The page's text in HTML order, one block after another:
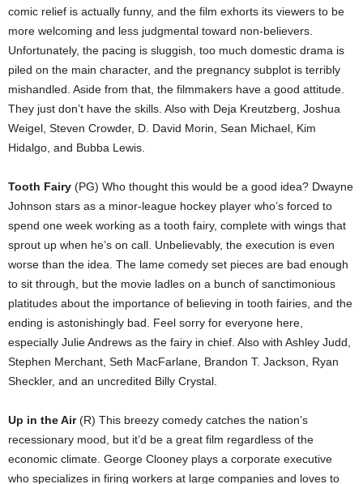
comic relief is actually funny, and the film exhorts its viewers to be
more welcoming and less judgmental toward non-believers.
Unfortunately, the pacing is sluggish, too much domestic drama is
piled on the main character, and the pregnancy subplot is terribly
mishandled. Aside from that, the filmmakers have a good attitude.
They just don’t have the skills. Also with Deja Kreutzberg, Joshua
Weigel, Steven Crowder, D. David Morin, Sean Michael, Kim
Hidalgo, and Bubba Lewis.
Tooth Fairy (PG) Who thought this would be a good idea? Dwayne
Johnson stars as a minor-league hockey player who’s forced to
spend one week working as a tooth fairy, complete with wings that
sprout up when he’s on call. Unbelievably, the execution is even
worse than the idea. The lame comedy set pieces are bad enough
to sit through, but the movie ladles on a bunch of sanctimonious
platitudes about the importance of believing in tooth fairies, and the
ending is astonishingly bad. Feel sorry for everyone here,
especially Julie Andrews as the fairy in chief. Also with Ashley Judd,
Stephen Merchant, Seth MacFarlane, Brandon T. Jackson, Ryan
Sheckler, and an uncredited Billy Crystal.
Up in the Air(R) This breezy comedy catches the nation’s
recessionary mood, but it’d be a great film regardless of the
economic climate. George Clooney plays a corporate executive
who specializes in firing workers at large companies and loves to